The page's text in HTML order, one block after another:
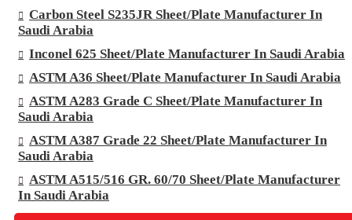
Carbon Steel S235JR Sheet/Plate Manufacturer In
Saudi Arabia
Inconel 625 Sheet/Plate Manufacturer In Saudi Arabia
ASTM A36 Sheet/Plate Manufacturer In Saudi Arabia
ASTM A283 Grade C Sheet/Plate Manufacturer In
Saudi Arabia
ASTM A387 Grade 22 Sheet/Plate Manufacturer In
Saudi Arabia
ASTM A515/516 GR. 60/70 Sheet/Plate Manufacturer
In Saudi Arabia